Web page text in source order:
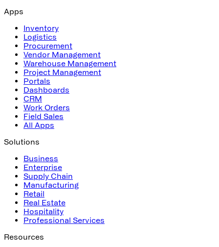
Apps
Inventory
Logistics
Procurement
Vendor Management
Warehouse Management
Project Management
Portals
Dashboards
CRM
Work Orders
Field Sales
All Apps
Solutions
Business
Enterprise
Supply Chain
Manufacturing
Retail
Real Estate
Hospitality
Professional Services
Resources